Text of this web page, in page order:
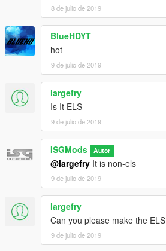
8 de julio de 2019
BlueHDYT
hot
9 de julio de 2019
largefry
Is It ELS
9 de julio de 2019
ISGMods Autor
@largefry It is non-els
9 de julio de 2019
largefry
Can you please make the ELS
9 de julio de 2019